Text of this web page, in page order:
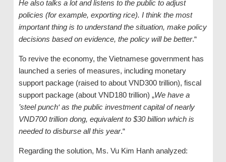
He also talks a lot and listens to the public to adjust
policies (for example, exporting rice). I think the most
important thing is to understand the situation, make policy
decisions based on evidence, the policy will be better.“
To revive the economy, the Vietnamese government has
launched a series of measures, including monetary
support package (raised to about VND300 trillion), fiscal
support package (about VND180 trillion) „We have a
’steel punch‘ as ​​the public investment capital of nearly
VND700 trillion dong, equivalent to $30 billion which is
needed to disburse all this year.“
Regarding the solution, Ms. Vu Kim Hanh analyzed: